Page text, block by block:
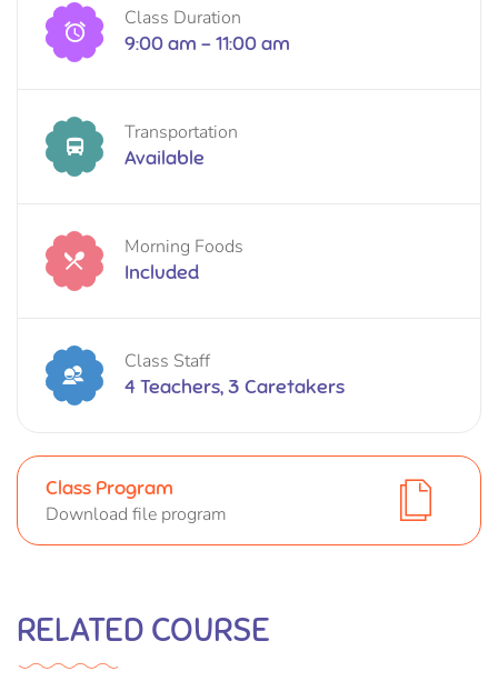
Class Duration
9:00 am - 11:00 am
Transportation
Available
Morning Foods
Included
Class Staff
4 Teachers, 3 Caretakers
Class Program
Download file program
RELATED COURSE